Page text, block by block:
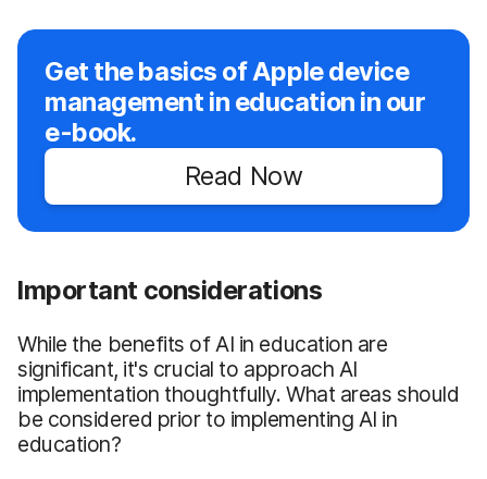
Get the basics of Apple device
management in education in our
e-book.
Read Now
Important considerations
While the benefits of AI in education are
significant, it's crucial to approach AI
implementation thoughtfully. What areas should
be considered prior to implementing AI in
education?